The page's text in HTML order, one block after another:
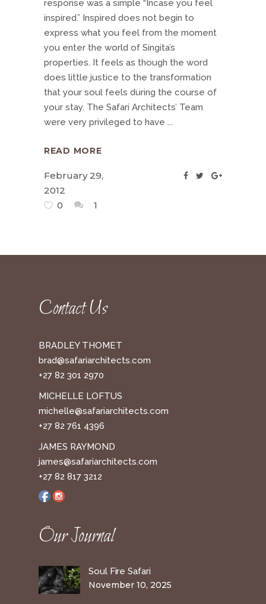
response was a simple “Incase you feel
inspired.” Inspired does not begin to
express what you feel from the moment
you enter the world of Singita’s
properties. It feels as though the word
does little justice to the transformation
that your soul feels during the course of
your stay. The Safari Architects’ Team
were very privileged to have
READ MORE
February 29,
2012
0
1
Contact Us
BRADLEY THOMET
brad@safariarchitects.com
+27 82 301 2970
MICHELLE LOFTUS
michelle@safariarchitects.com
+27 82 761 4396
JAMES RAYMOND
james@safariarchitects.com
+27 82 817 3212
Our Journal
Soul Fire Safari
November 10, 2025